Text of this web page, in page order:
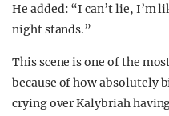
He added: “I can’t lie, I’m
night stands.”
This scene is one of the
because of how absolutely
crying over Kalybriah